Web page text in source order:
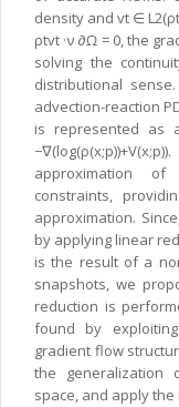
density and vt ∈
ρtvt ·ν ∂Ω = 0, the
solving the
distributional
advection-reaction
is represented as
approximation
constraints,
approximation.
by applying linear
is the result of a
snapshots, we
reduction is
found by
gradient flow
the generalization
space, and apply